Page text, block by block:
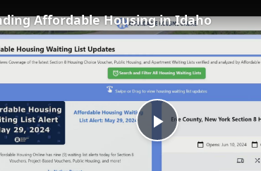
Play
Affordable Housing in Idaho